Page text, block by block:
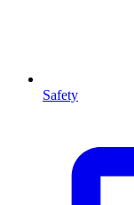
Safety